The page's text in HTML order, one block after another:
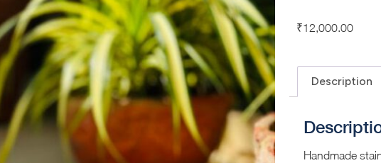
₹12,000.00
Description
Handmade